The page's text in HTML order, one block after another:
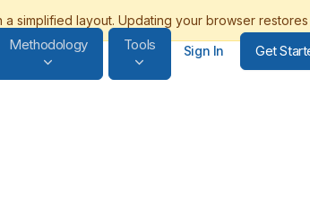
Methodology Tools Sign In Get